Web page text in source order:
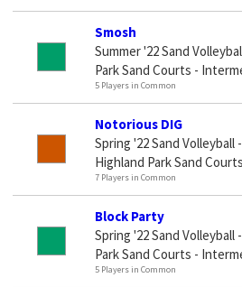
Smosh
Summer '22 Sand
Park Sand Courts -
5 Players in Common
Notorious DIG
Spring '22 Sand Volleyball
Highland Park Sand
7 Players in Common
Block Party
Spring '22 Sand
Park Sand Courts -
5 Players in Common